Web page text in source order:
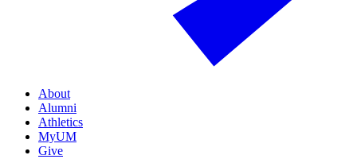
About
Alumni
Athletics
MyUM
Give